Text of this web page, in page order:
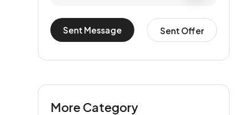
Sent Message Sent Offer
More Category